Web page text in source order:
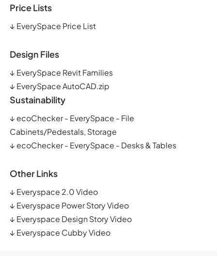
Price Lists
↓ EverySpace Price List
Design Files
↓ EverySpace Revit Families
↓ EverySpace AutoCAD.zip
Sustainability
↓ ecoChecker - EverySpace - File
Cabinets/Pedestals, Storage
↓ ecoChecker - EverySpace - Desks & Tables
Other Links
↓ Everyspace 2.0 Video
↓ Everyspace Power Story Video
↓ Everyspace Design Story Video
↓ Everyspace Cubby Video